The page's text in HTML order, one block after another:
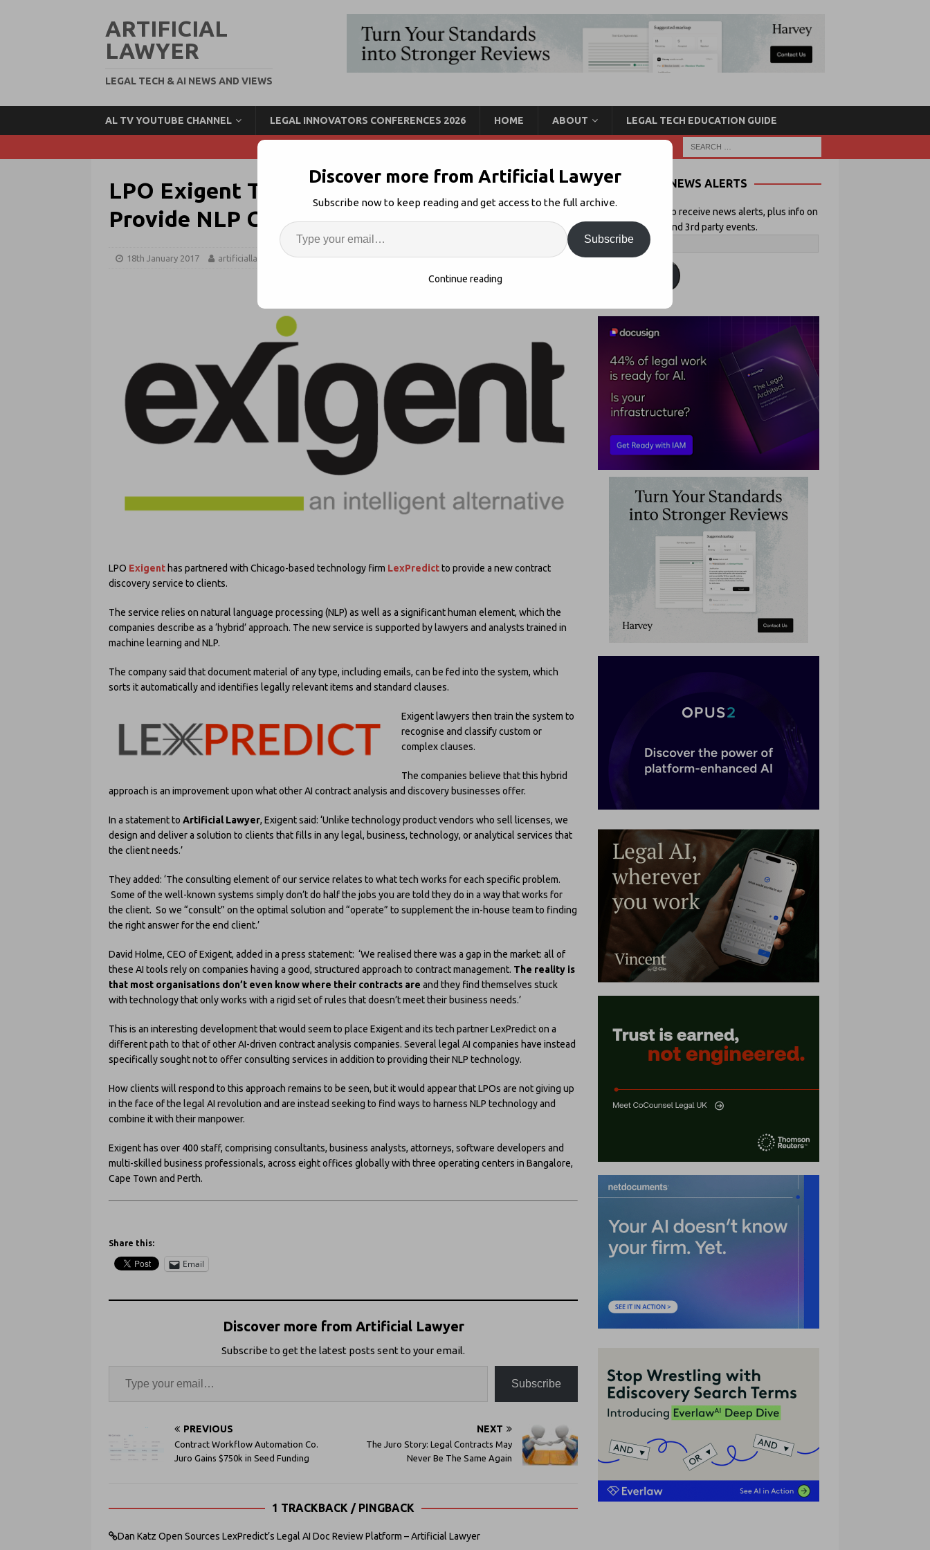
ARTIFICIAL
LAWYER
LEGAL TECH & AI NEWS AND VIEWS
AL TV YOUTUBE CHANNEL LEGAL INNOVATORS CONFERENCES 2026 HOME ABOUT LEGAL TECH EDUCATION GUIDE
LPO Exigent Teams Up With LexPredict to
Provide NLP Contract Discovery Service
18th January 2017 artificiallawyer News 1
LPO Exigent has partnered with Chicago-based technology firm LexPredictto provide a new contract
discovery service to clients.
The service relies on natural language processing (NLP) as well as a significant human element, which the
companies describe as a ‘hybrid’ approach. The new service is supported by lawyers and analysts trained in
machine learning and NLP.
The company said that document material of any type, including emails, can be fed into the system, which
sorts it automatically and identifies legally relevant items and standard clauses.
Exigent lawyers then train the system to
recognise and classify custom or
complex clauses.
The companies believe that this hybrid
approach is an improvement upon what other AI contract analysis and discovery businesses offer.
In a statement to Artificial Lawyer, Exigent said: ‘Unlike technology product vendors who sell licenses, we
design and deliver a solution to clients that fills in any legal, business, technology, or analytical services that
the client needs.’
They added: ‘The consulting element of our service relates to what tech works for each specific problem.
Some of the well-known systems simply don’t do half the jobs you are told they do in a way that works for
the client. So we “consult” on the optimal solution and “operate” to supplement the in-house team to finding
the right answer for the end client.’
David Holme, CEO of Exigent, added in a press statement: ‘We realised there was a gap in the market: all of
these AI tools rely on companies having a good, structured approach to contract management. The reality is
that most organisations don’t even know where their contracts are and they find themselves stuck
with technology that only works with a rigid set of rules that doesn’t meet their business needs.’
This is an interesting development that would seem to place Exigent and its tech partner LexPredict on a
different path to that of other AI-driven contract analysis companies. Several legal AI companies have instead
specifically sought not to offer consulting services in addition to providing their NLP technology.
How clients will respond to this approach remains to be seen, but it would appear that LPOs are not giving up
in the face of the legal AI revolution and are instead seeking to find ways to harness NLP technology and
combine it with their manpower.
Exigent has over 400 staff, comprising consultants, business analysts, attorneys, software developers and
multi-skilled business professionals, across eight offices globally with three operating centers in Bangalore,
Cape Town and Perth.
Share this:
Email
Discover more from Artificial Lawyer
Subscribe to get the latest posts sent to your email.
Subscribe
PREVIOUS
Contract Workflow Automation Co.
Juro Gains $750k in Seed Funding
NEXT
The Juro Story: Legal Contracts May
Never Be The Same Again
1 TRACKBACK / PINGBACK
Dan Katz Open Sources LexPredict’s Legal AI Doc Review Platform – Artificial Lawyer
NEWS ALERTS
Enter your email to receive news alerts, plus info on
Artificial Lawyer and 3rd party events.
Discover more from Artificial Lawyer
Subscribe now to keep reading and get access to the full archive.
Subscribe
Continue reading